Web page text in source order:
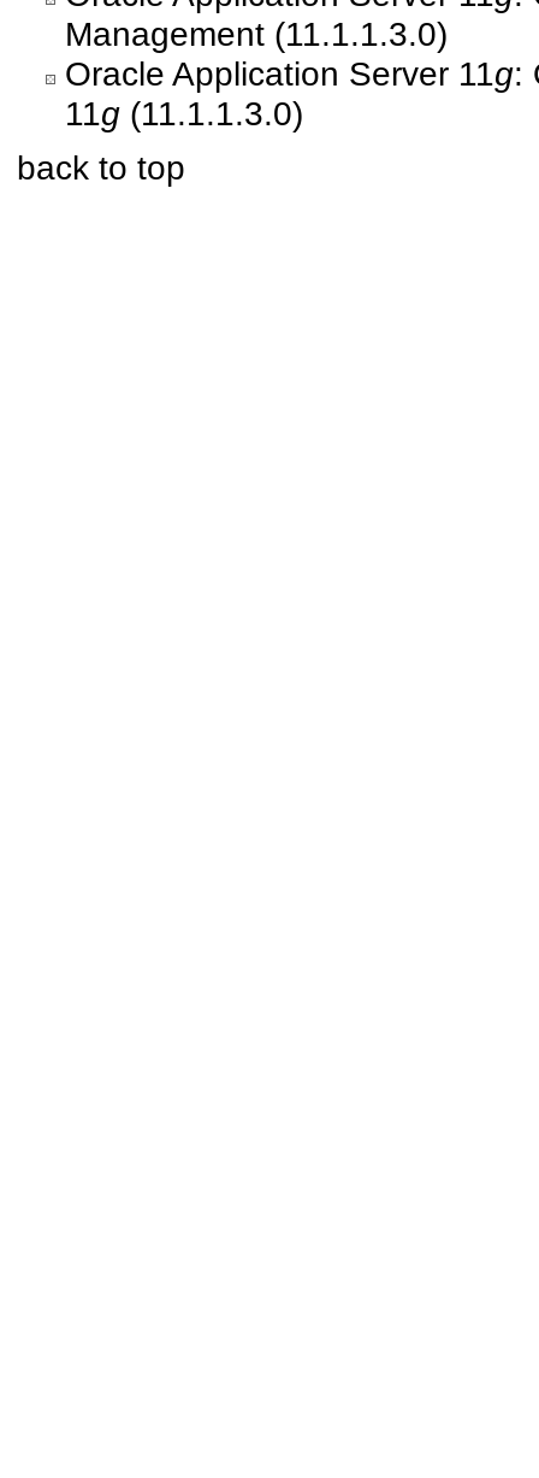
Management (11.1.1.3.0)
Oracle Application Server 11g:
11g (11.1.1.3.0)
back to top